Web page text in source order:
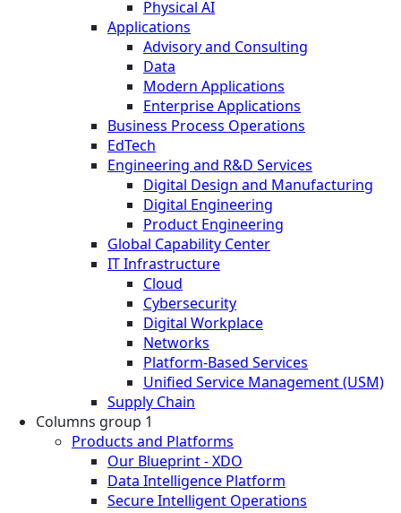
Physical AI
Applications
Advisory and Consulting
Data
Modern Applications
Enterprise Applications
Business Process Operations
EdTech
Engineering and R&D Services
Digital Design and Manufacturing
Digital Engineering
Product Engineering
Global Capability Center
IT Infrastructure
Cloud
Cybersecurity
Digital Workplace
Networks
Platform-Based Services
Unified Service Management (USM)
Supply Chain
Columns group 1
Products and Platforms
Our Blueprint - XDO
Data Intelligence Platform
Secure Intelligent Operations